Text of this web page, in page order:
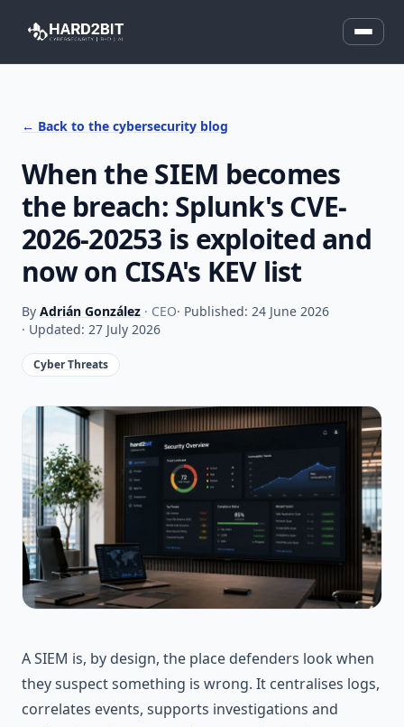
← Back to the cybersecurity blog
When the SIEM becomes
the breach: Splunk's CVE-
2026-20253 is exploited and
now on CISA's KEV list
By Adrián González · CEO· Published: 24 June 2026
· Updated: 27 July 2026
Cyber Threats
A SIEM is, by design, the place defenders look when
they suspect something is wrong. It centralises logs,
correlates events, supports investigations and